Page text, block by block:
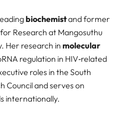
biochemistand former
Research at Mangosuthu
Her research in molecular
regulation in HIV‑related
roles in the South
Council and serves on
internationally.